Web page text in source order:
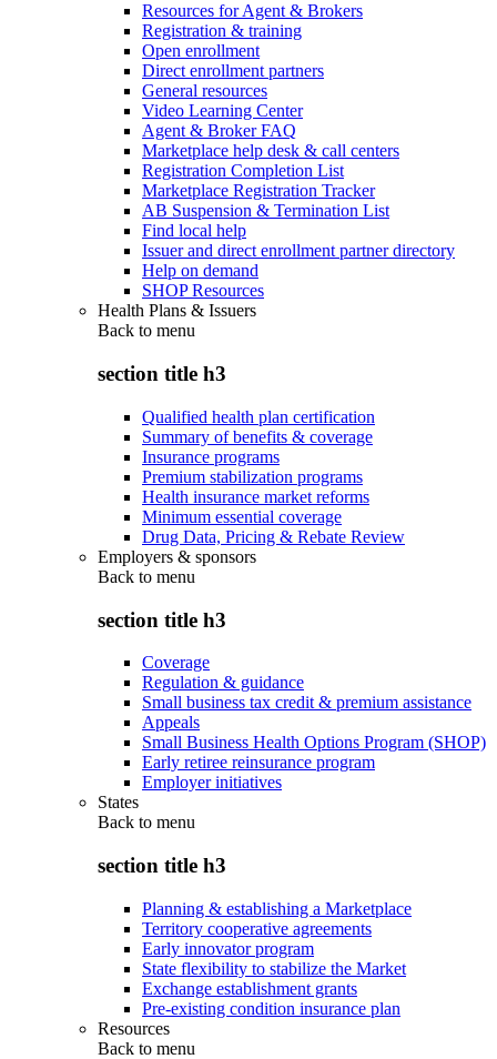
Resources for Agent & Brokers
Registration & training
Open enrollment
Direct enrollment partners
General resources
Video Learning Center
Agent & Broker FAQ
Marketplace help desk & call centers
Registration Completion List
Marketplace Registration Tracker
AB Suspension & Termination List
Find local help
Issuer and direct enrollment partner directory
Help on demand
SHOP Resources
Health Plans & Issuers
Back to menu
section title h3
Qualified health plan certification
Summary of benefits & coverage
Insurance programs
Premium stabilization programs
Health insurance market reforms
Minimum essential coverage
Drug Data, Pricing & Rebate Review
Employers & sponsors
Back to menu
section title h3
Coverage
Regulation & guidance
Small business tax credit & premium assistance
Appeals
Small Business Health Options Program (SHOP)
Early retiree reinsurance program
Employer initiatives
States
Back to menu
section title h3
Planning & establishing a Marketplace
Territory cooperative agreements
Early innovator program
State flexibility to stabilize the Market
Exchange establishment grants
Pre-existing condition insurance plan
Resources
Back to menu